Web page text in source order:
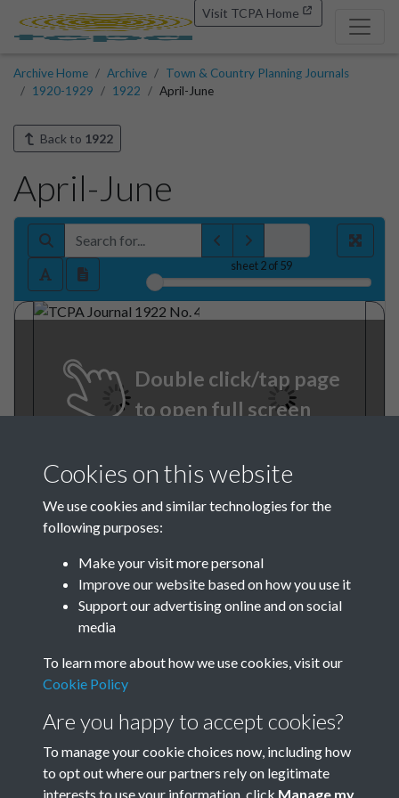
Visit TCPA Home
Archive Home Archive
Town & Country Planning Journals
1920-1929
1922 April-June
Back to 1922
April-June
sheet2of 59
Double click/tap page
to open full screen
TCPA Journal 1922 No. 4
April Page 001
Cookies on this website
We use cookies and similar technologies for the
following purposes:
Make your visit more personal
Improve our website based on how you use it
Support our advertising online and on social
media
To learn more about how we use cookies, visit our
Cookie Policy
Are you happy to accept cookies?
To manage your cookie choices now, including how
to opt out where our partners rely on legitimate
interests to use your information, click Manage my